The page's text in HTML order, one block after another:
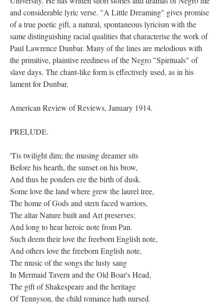
and considerable lyric verse. "A Little Dreaming" gives promise
of a true poetic gift, a natural, spontaneous lyricism with the
same distinguishing racial qualities that characterise the work of
Paul Lawrence Dunbar. Many of the lines are melodious with
the primitive, plaintive reediness of the Negro "Spirituals" of
slave days. The chant-like form is effectively used, as in his
lament for Dunbar.
American Review of Reviews, January 1914.
PRELUDE.
'Tis twilight dim; the musing dreamer sits
Before his hearth, the sunset on his brow,
And thus he ponders ere the birth of dusk.
Some love the land where grew the laurel tree,
The home of Gods and stern faced warriors,
The altar Nature built and Art preserves;
And long to hear heroic note from Pan.
Such deem their love the freeborn English note,
And others love the freeborn English note,
The music of the songs the lusty sang
In Mermaid Tavern and the Old Boar's Head,
The gift of Shakespeare and the heritage
Of Tennyson, the child romance hath nursed.